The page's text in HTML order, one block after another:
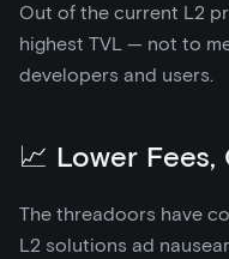
Out of the current L2
highest TVL — not to
developers and users.
📈 Lower
The threadoors have
L2 solutions ad